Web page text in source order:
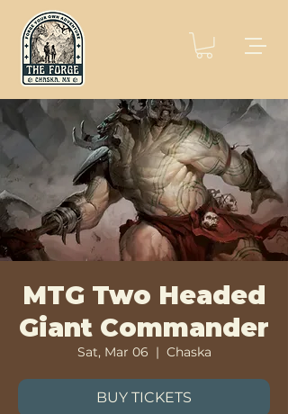
MTG Two Headed
Giant Commander
Sat, Mar 06
  |
Chaska
BUY TICKETS